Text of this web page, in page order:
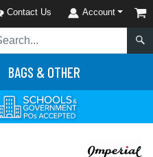
Contact Us Account
BAGS & OTHER